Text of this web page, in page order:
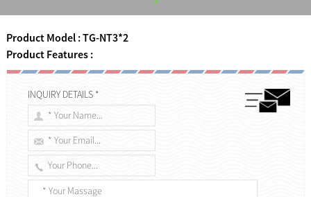
Product Model : TG-NT3*2
Product Features :
INQUIRY DETAILS *